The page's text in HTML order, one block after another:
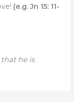
(e.g. Jn 15: 11-
that he is